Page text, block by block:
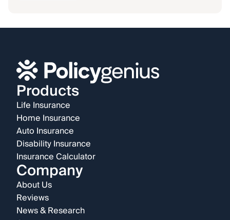
Products
Life Insurance
Home Insurance
Auto Insurance
Disability Insurance
Insurance Calculator
Company
About Us
Reviews
News & Research